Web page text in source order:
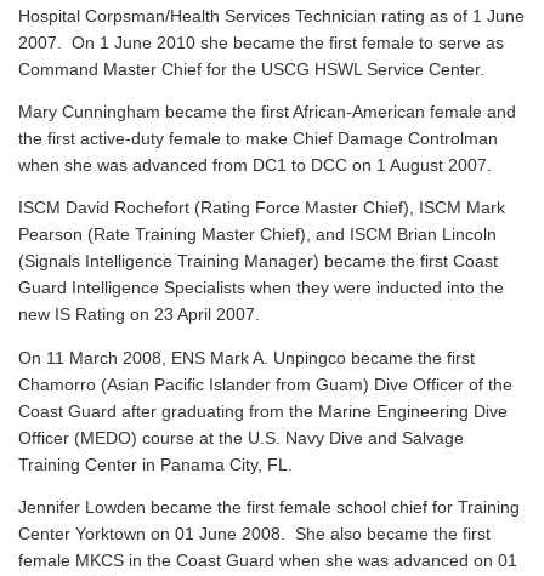
Hospital Corpsman/Health Services Technician rating as of 1 June
2007. On 1 June 2010 she became the first female to serve as
Command Master Chief for the USCG HSWL Service Center.
Mary Cunningham became the first African-American female and
the first active-duty female to make Chief Damage Controlman
when she was advanced from DC1 to DCC on 1 August 2007.
ISCM David Rochefort (Rating Force Master Chief), ISCM Mark
Pearson (Rate Training Master Chief), and ISCM Brian Lincoln
(Signals Intelligence Training Manager) became the first Coast
Guard Intelligence Specialists when they were inducted into the
new IS Rating on 23 April 2007.
On 11 March 2008, ENS Mark A. Unpingco became the first
Chamorro (Asian Pacific Islander from Guam) Dive Officer of the
Coast Guard after graduating from the Marine Engineering Dive
Officer (MEDO) course at the U.S. Navy Dive and Salvage
Training Center in Panama City, FL.
Jennifer Lowden became the first female school chief for Training
Center Yorktown on 01 June 2008. She also became the first
female MKCS in the Coast Guard when she was advanced on 01